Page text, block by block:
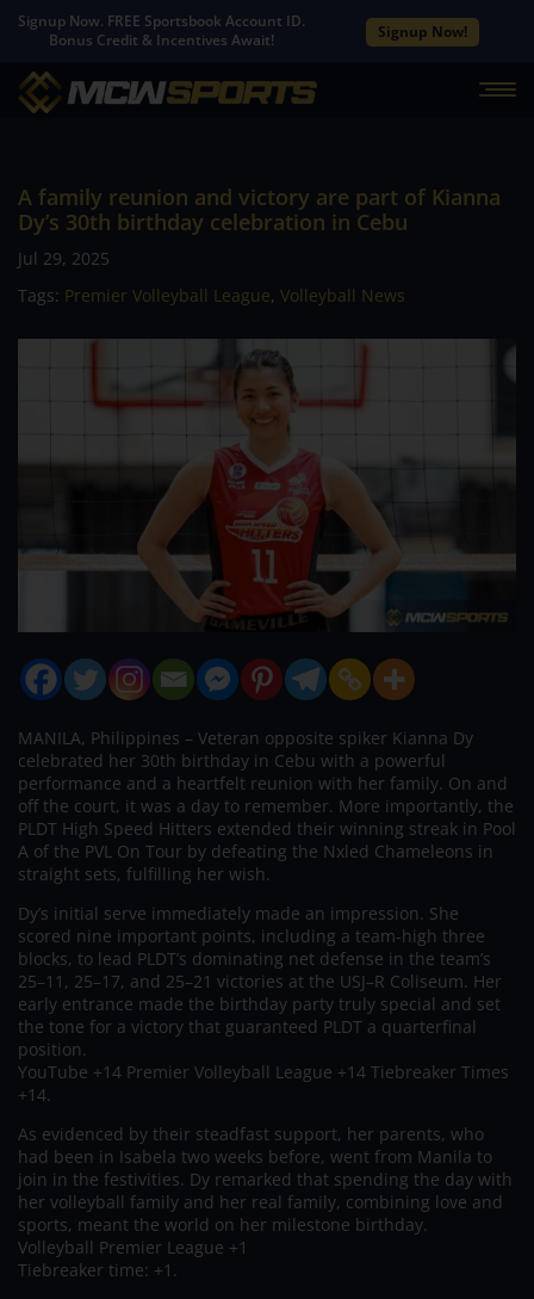
Signup Now. FREE Sportsbook Account ID.
Bonus Credit & Incentives Await!
Signup Now!
A family reunion and victory are part of Kianna
Dy’s 30th birthday celebration in Cebu
Jul 29, 2025
Tags: Premier Volleyball League, Volleyball News
MANILA, Philippines – Veteran opposite spiker Kianna Dy
celebrated her 30th birthday in Cebu with a powerful
performance and a heartfelt reunion with her family. On and
off the court, it was a day to remember. More importantly, the
PLDT High Speed Hitters extended their winning streak in Pool
A of the PVL On Tour by defeating the Nxled Chameleons in
straight sets, fulfilling her wish.
Dy’s initial serve immediately made an impression. She
scored nine important points, including a team-high three
blocks, to lead PLDT’s dominating net defense in the team’s
25–11, 25–17, and 25–21 victories at the USJ–R Coliseum. Her
early entrance made the birthday party truly special and set
the tone for a victory that guaranteed PLDT a quarterfinal
position.
YouTube +14 Premier Volleyball League +14 Tiebreaker Times
+14.
As evidenced by their steadfast support, her parents, who
had been in Isabela two weeks before, went from Manila to
join in the festivities. Dy remarked that spending the day with
her volleyball family and her real family, combining love and
sports, meant the world on her milestone birthday.
Volleyball Premier League +1
Tiebreaker time: +1.